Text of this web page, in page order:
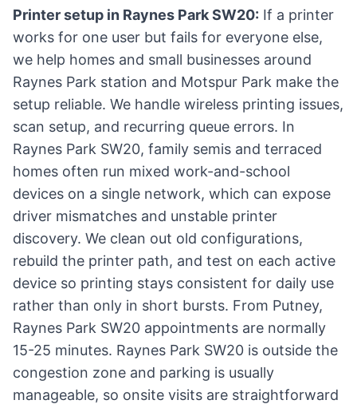
Printer setup in Raynes Park SW20: If a printer
works for one user but fails for everyone else,
we help homes and small businesses around
Raynes Park station and Motspur Park make the
setup reliable. We handle wireless printing issues,
scan setup, and recurring queue errors. In
Raynes Park SW20, family semis and terraced
homes often run mixed work-and-school
devices on a single network, which can expose
driver mismatches and unstable printer
discovery. We clean out old configurations,
rebuild the printer path, and test on each active
device so printing stays consistent for daily use
rather than only in short bursts. From Putney,
Raynes Park SW20 appointments are normally
15-25 minutes. Raynes Park SW20 is outside the
congestion zone and parking is usually
manageable, so onsite visits are straightforward